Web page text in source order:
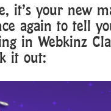
it’s your new
again to tell
in Webkinz
it out: